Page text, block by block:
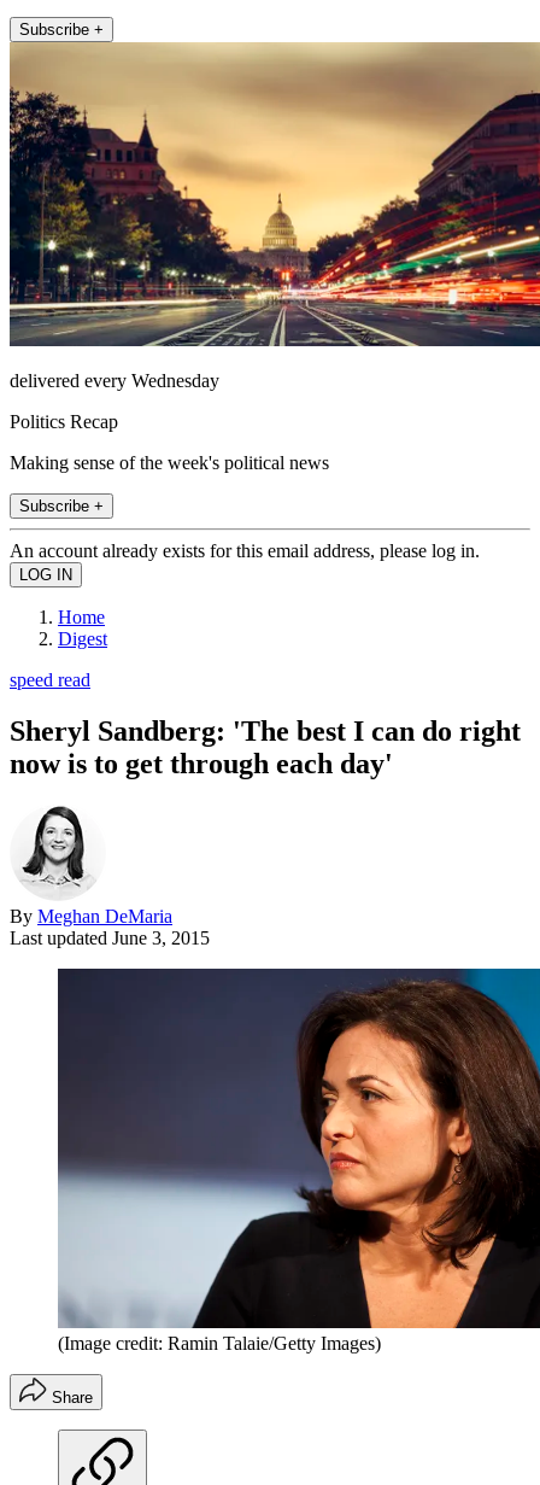
Subscribe +
delivered every Wednesday
Politics Recap
Making sense of the week's political news
Subscribe +
An account already exists for this email address, please log in.
Home
Digest
speed read
Sheryl Sandberg: 'The best I can do right
now is to get through each day'
By Meghan DeMaria
Last updated June 3, 2015
(Image credit: Ramin Talaie/Getty Images)
Share